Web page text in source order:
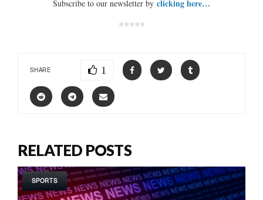
Subscribe to our newsletter by clicking here…
*****
SHARE 1
RELATED POSTS
SPORTS